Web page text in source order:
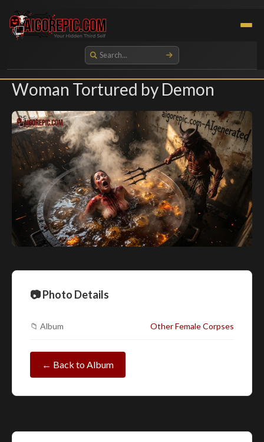
Aigorepic - AI-Generated Gore and Horror Images
Woman Tortured by Demon
📷 Photo Details
📁 Album Other Female Corpses
← Back to Album